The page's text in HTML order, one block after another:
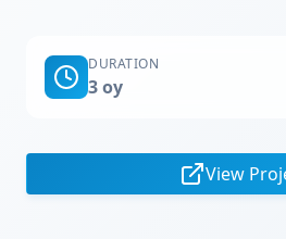
DURATION
3 oy
View